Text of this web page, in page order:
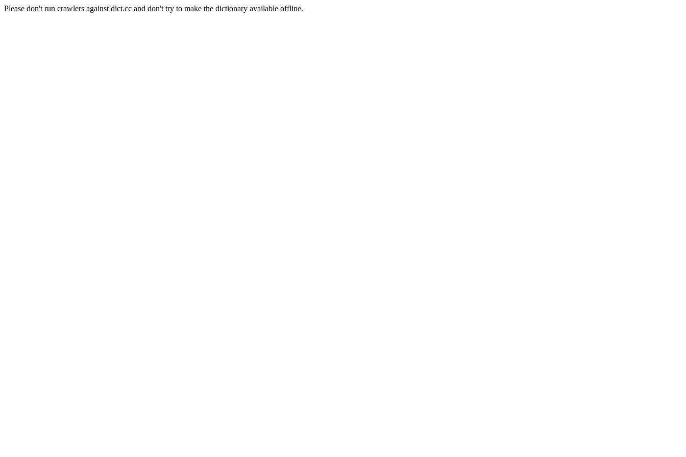
Please don't run crawlers against dict.cc and don't try to make the dictionary available offline.